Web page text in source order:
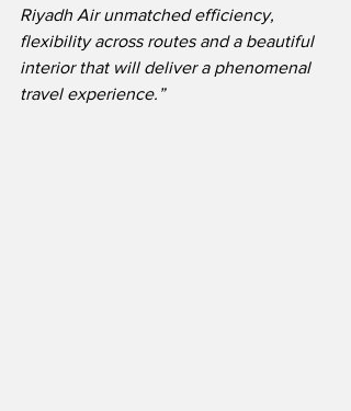
Riyadh Air unmatched efficiency,
flexibility across routes and a beautiful
interior that will deliver a phenomenal
travel experience.”